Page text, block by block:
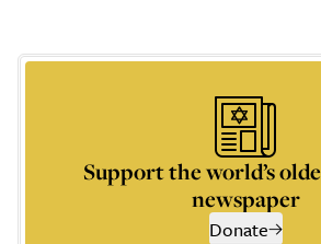
Support the world’s
newspaper
Donate